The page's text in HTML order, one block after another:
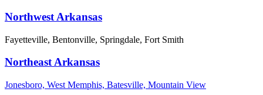
Northwest Arkansas
Fayetteville, Bentonville, Springdale, Fort Smith
Northeast Arkansas
Jonesboro, West Memphis, Batesville, Mountain View